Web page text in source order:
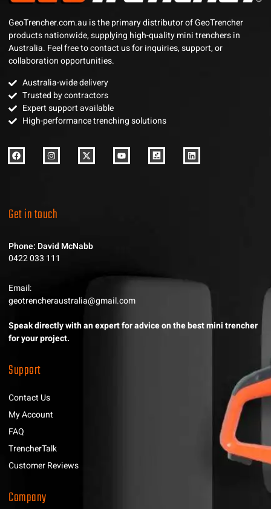
GeoTrencher.com.au is the primary distributor of GeoTrencher
products nationwide, supplying high-quality mini trenchers in
Australia. Feel free to contact us for inquiries, support, or
collaboration opportunities.
Australia-wide delivery
Trusted by contractors
Expert support available
High-performance trenching solutions
Get in touch
Phone: David McNabb
0422 033 111
Email:
geotrencheraustralia@gmail.com
Speak directly with an expert for advice on the best mini trencher
for your project.
Support
Contact Us
My Account
FAQ
TrencherTalk
Customer Reviews
Company